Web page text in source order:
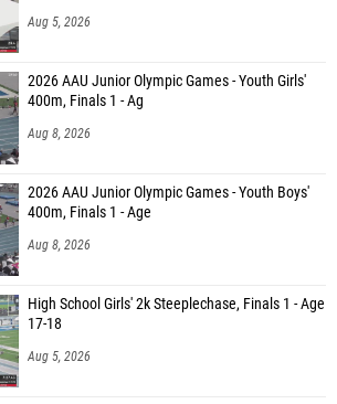
Aug 5, 2026
2026 AAU Junior Olympic Games - Youth Girls'
400m, Finals 1 - Ag
Aug 8, 2026
2026 AAU Junior Olympic Games - Youth Boys'
400m, Finals 1 - Age
Aug 8, 2026
High School Girls' 2k Steeplechase, Finals 1 - Age
17-18
Aug 5, 2026